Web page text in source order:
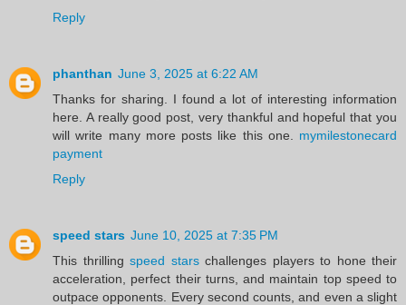
Reply
phanthan June 3, 2025 at 6:22 AM
Thanks for sharing. I found a lot of interesting information
here. A really good post, very thankful and hopeful that you
will write many more posts like this one. mymilestonecard
payment
Reply
speed stars June 10, 2025 at 7:35 PM
This thrilling speed starschallenges players to hone their
acceleration, perfect their turns, and maintain top speed to
outpace opponents. Every second counts, and even a slight